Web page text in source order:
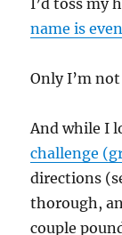
I’d toss my
name is
Only I’m
And while I
challenge
directions
thorough,
couple